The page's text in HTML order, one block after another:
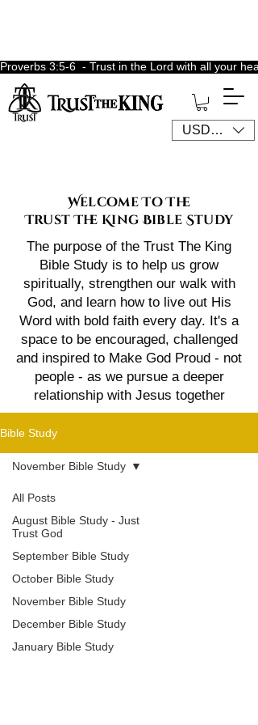
Proverbs 3:5-6  - Trust in the Lord with all your
USD ($)
Welcome To The
Trust The King Bible Study
The purpose of the Trust The King
Bible Study is to help us grow
spiritually, strengthen our walk with
God, and learn how to live out His
Word with bold faith every day. It's a
space to be encouraged, challenged
and inspired to Make God Proud - not
people - as we pursue a deeper
relationship with Jesus together
Bible Study
All Posts
August Bible Study - Just
Trust God
September Bible Study
October Bible Study
November Bible Study
December Bible Study
January Bible Study
November Bible Study